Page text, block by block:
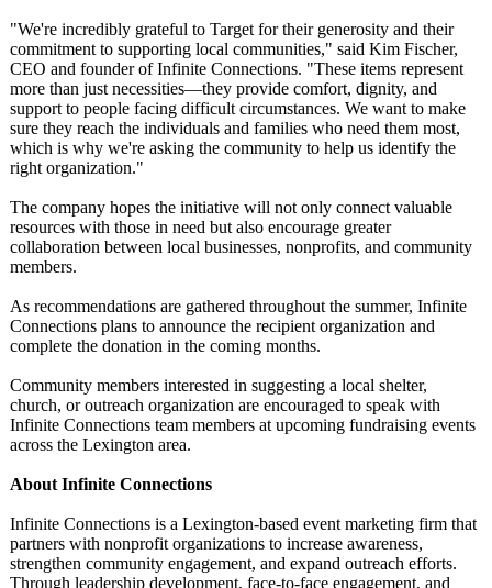
"We're incredibly grateful to Target for their generosity and their
commitment to supporting local communities," said Kim Fischer,
CEO and founder of Infinite Connections. "These items represent
more than just necessities—they provide comfort, dignity, and
support to people facing difficult circumstances. We want to make
sure they reach the individuals and families who need them most,
which is why we're asking the community to help us identify the
right organization."
The company hopes the initiative will not only connect valuable
resources with those in need but also encourage greater
collaboration between local businesses, nonprofits, and community
members.
As recommendations are gathered throughout the summer, Infinite
Connections plans to announce the recipient organization and
complete the donation in the coming months.
Community members interested in suggesting a local shelter,
church, or outreach organization are encouraged to speak with
Infinite Connections team members at upcoming fundraising events
across the Lexington area.
About Infinite Connections
Infinite Connections is a Lexington-based event marketing firm that
partners with nonprofit organizations to increase awareness,
strengthen community engagement, and expand outreach efforts.
Through leadership development, face-to-face engagement, and